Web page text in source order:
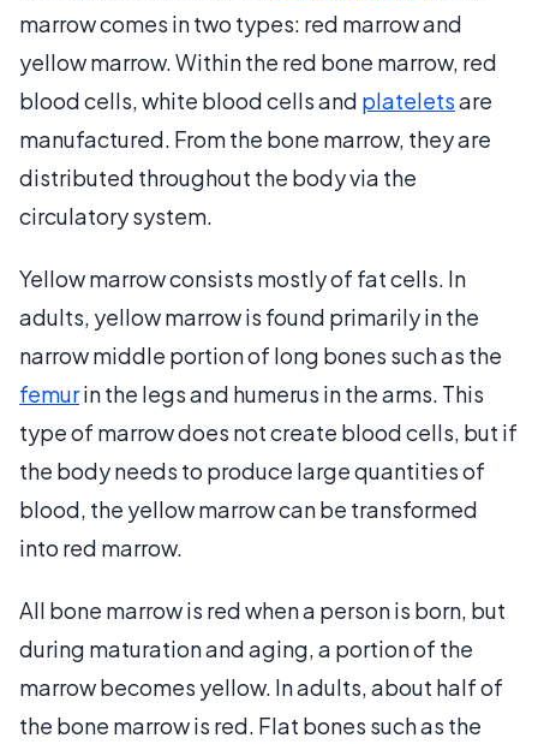
marrow comes in two types: red marrow and
yellow marrow. Within the red bone marrow, red
blood cells, white blood cells and plateletsare
manufactured. From the bone marrow, they are
distributed throughout the body via the
circulatory system.
Yellow marrow consists mostly of fat cells. In
adults, yellow marrow is found primarily in the
narrow middle portion of long bones such as the
femurin the legs and humerus in the arms. This
type of marrow does not create blood cells, but if
the body needs to produce large quantities of
blood, the yellow marrow can be transformed
into red marrow.
All bone marrow is red when a person is born, but
during maturation and aging, a portion of the
marrow becomes yellow. In adults, about half of
the bone marrow is red. Flat bones such as the